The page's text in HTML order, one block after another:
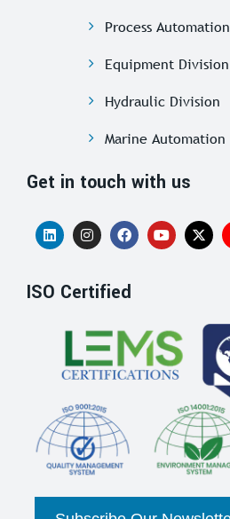
Process Automation
Equipment Division
Hydraulic Division
Marine Automation
Get in touch with us
ISO Certified